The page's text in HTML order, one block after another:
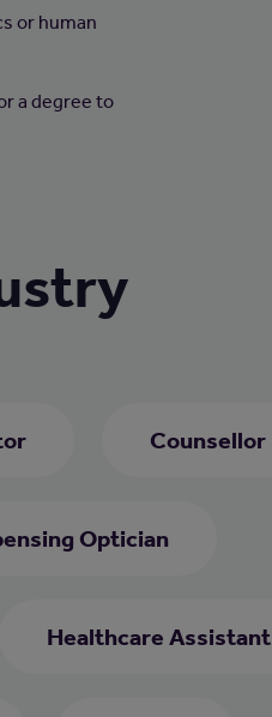
or human
a degree to
Counsellor
Optician
Healthcare Assistant